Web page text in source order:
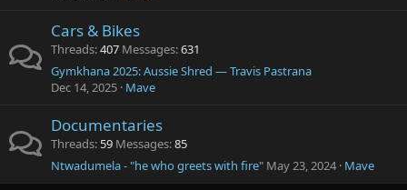
Cars & Bikes
Threads 407 Messages 631
Gymkhana 2025: Aussie Shred — Travis Pastrana
Dec 14, 2025 Mave
Documentaries
Threads 59 Messages 85
Ntwadumela - "he who greets with fire" May 23, 2024 Mave